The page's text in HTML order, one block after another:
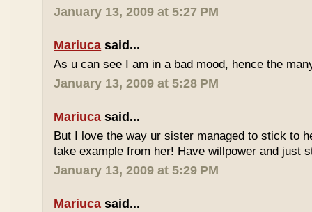
January 13, 2009 at 5:27 PM
Mariuca said...
As u can see I am in a bad mood, hence the
January 13, 2009 at 5:28 PM
Mariuca said...
But I love the way ur sister managed to stick to
take example from her! Have willpower and just
January 13, 2009 at 5:29 PM
Mariuca said...